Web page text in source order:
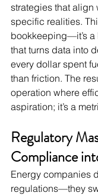
strategies that align
specific realities.
bookkeeping—it’s
that turns data into
every dollar spent
than friction. The
operation where
aspiration; it’s a
Regulatory
Compliance
Energy companies
regulations—they